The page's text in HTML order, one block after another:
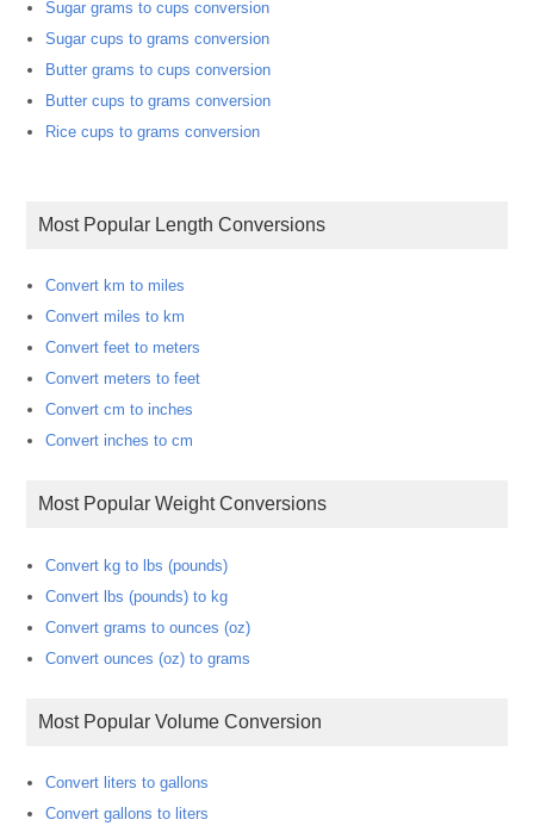
Sugar grams to cups conversion
Sugar cups to grams conversion
Butter grams to cups conversion
Butter cups to grams conversion
Rice cups to grams conversion
Most Popular Length Conversions
Convert km to miles
Convert miles to km
Convert feet to meters
Convert meters to feet
Convert cm to inches
Convert inches to cm
Most Popular Weight Conversions
Convert kg to lbs (pounds)
Convert lbs (pounds) to kg
Convert grams to ounces (oz)
Convert ounces (oz) to grams
Most Popular Volume Conversion
Convert liters to gallons
Convert gallons to liters